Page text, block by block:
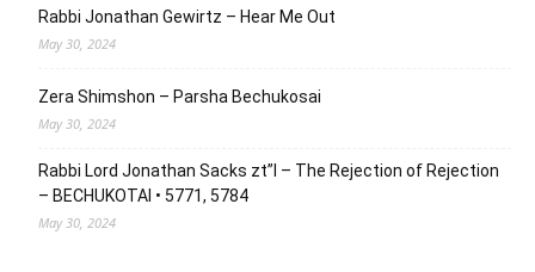
Rabbi Jonathan Gewirtz – Hear Me Out
May 30, 2024
Zera Shimshon – Parsha Bechukosai
May 30, 2024
Rabbi Lord Jonathan Sacks zt”l – The Rejection of Rejection
– BECHUKOTAI • 5771, 5784
May 30, 2024